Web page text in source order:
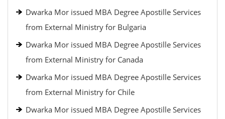
Dwarka Mor issued MBA Degree Apostille Services
from External Ministry for Bulgaria
Dwarka Mor issued MBA Degree Apostille Services
from External Ministry for Canada
Dwarka Mor issued MBA Degree Apostille Services
from External Ministry for Chile
Dwarka Mor issued MBA Degree Apostille Services